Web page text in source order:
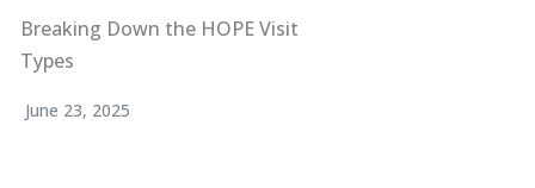
Breaking Down the HOPE Visit
Types
June 23, 2025